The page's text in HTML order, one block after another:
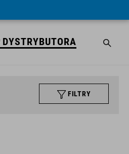
DYSTRYBUTORA
FILTRY